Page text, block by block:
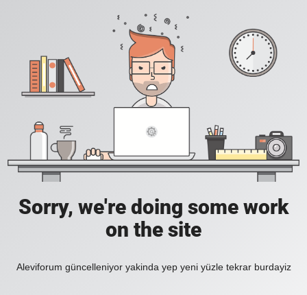
Sorry, we're doing some work
on the site
Aleviforum güncelleniyor yakinda yep yeni yüzle tekrar burdayiz